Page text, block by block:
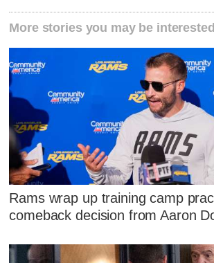
More stories you may be
Rams wrap up training camp
comeback decision from Aaron